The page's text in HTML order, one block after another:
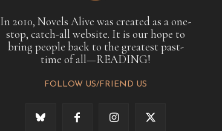
In 2010, Novels Alive was created as a one-
stop, catch-all website. It is our hope to
bring people back to the greatest past-
time of all—READING!
FOLLOW US/FRIEND US